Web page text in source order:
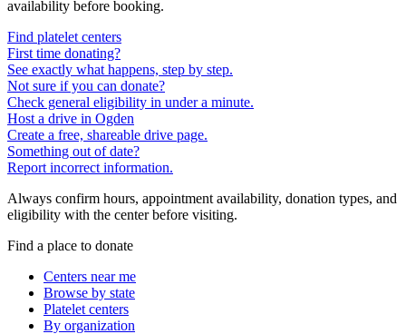
availability before booking.
Find platelet centers
First time donating?
See exactly what happens, step by step.
Not sure if you can donate?
Check general eligibility in under a minute.
Host a drive in Ogden
Create a free, shareable drive page.
Something out of date?
Report incorrect information.
Always confirm hours, appointment availability, donation types, and
eligibility with the center before visiting.
Find a place to donate
Centers near me
Browse by state
Platelet centers
By organization